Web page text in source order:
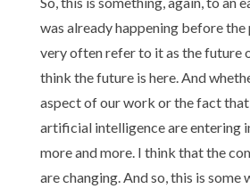
was already happening before the
very often refer to it as the future
think the future is here. And
aspect of our work or the fact that
artificial intelligence are entering
more and more. I think that the
are changing. And so, this is